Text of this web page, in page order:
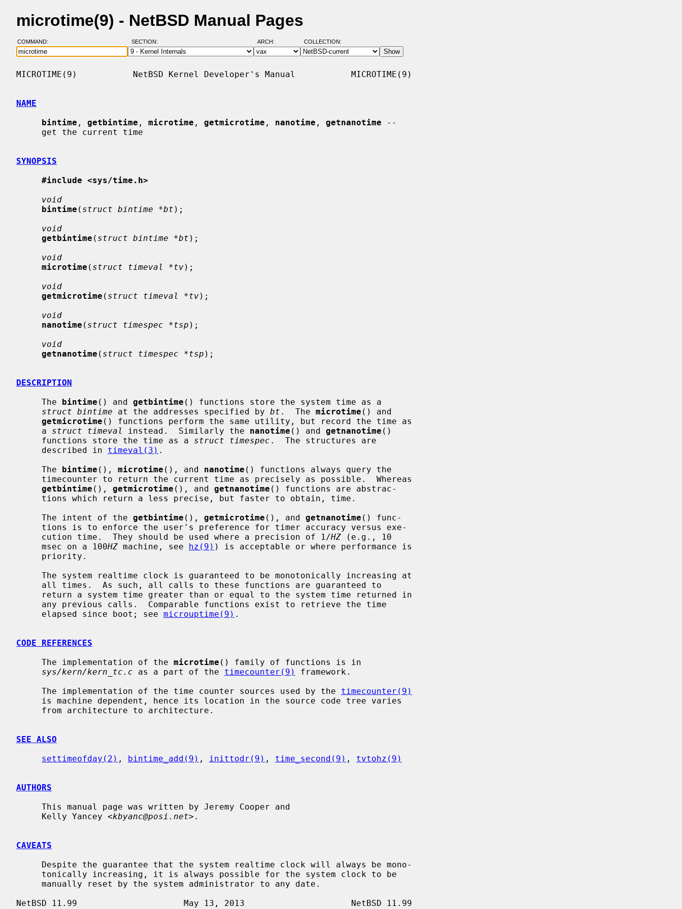
microtime(9) - NetBSD Manual Pages
COMMAND: SECTION: ARCH: COLLECTION:
MICROTIME(9)           NetBSD Kernel Developer's Manual           MICROTIME(9)
NAME
bintime , getbintime , microtime , getmicrotime , nanotime , getnanotime --
SYNOPSIS
#include <sys/time.h>
void
bintime ( struct bintime *bt );
void
getbintime ( struct bintime *bt );
void
microtime ( struct timeval *tv);
void
getmicrotime ( struct timeval *tv);
void
nanotime ( struct timespec *tsp );
void
getnanotime ( struct timespec *tsp );
DESCRIPTION
     The
bintime () and getbintime () functions store the system time as a
struct bintime at the addresses specified by bt .  The microtime () and
getmicrotime () functions perform the same utility, but record the time as
     a
struct timeval instead.  Similarly the nanotime () and getnanotime ()
     functions store the time as a
struct timespec .  The structures are
     described in
timeval(3) .
     The
bintime (), microtime (), and nanotime () functions always query the
getbintime (), getmicrotime (), and getnanotime () functions are abstrac-
     The intent of the
getbintime (), getmicrotime (), and getnanotime () func-
     cution time.  They should be used where a precision of 1/
HZ (e.g., 10
     msec on a 100
HZ machine, see hz(9) ) is acceptable or where performance is
     elapsed since boot; see
microuptime(9) .
CODE REFERENCES
     The implementation of the
microtime () family of functions is in
sys/kern/kern_tc.c as a part of the timecounter(9)
framework.
     The implementation of the time counter sources used by the
timecounter(9)
SEE ALSO
settimeofday(2) , bintime_add(9) , inittodr(9) , time_second(9) , tvtohz(9)
AUTHORS
     Kelly Yancey <
kbyanc@posi.net>.
CAVEATS